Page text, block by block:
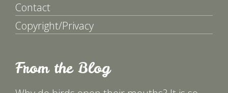
Contact
Copyright/Privacy
From the Blog